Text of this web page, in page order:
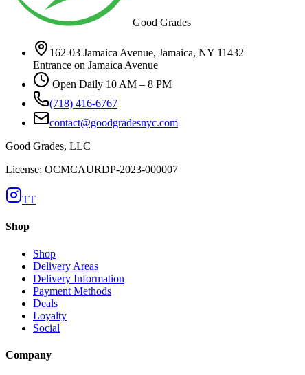
Good Grades
162-03 Jamaica Avenue, Jamaica, NY 11432
Entrance on Jamaica Avenue
Open Daily 10 AM – 8 PM
(718) 416-6767
contact@goodgradesnyc.com
Good Grades, LLC
License: OCMCAURDP-2023-000007
TT
Shop
Shop
Delivery Areas
Delivery Information
Payment Methods
Deals
Loyalty
Social
Company